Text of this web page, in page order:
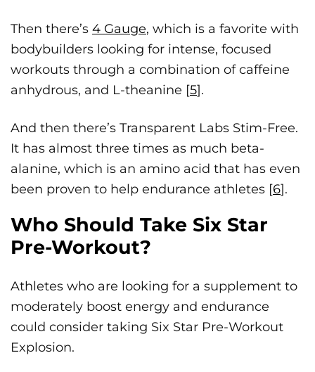
Then there’s 4 Gauge, which is a favorite with
bodybuilders looking for intense, focused
workouts through a combination of caffeine
anhydrous, and L-theanine [5].
And then there’s Transparent Labs Stim-Free.
It has almost three times as much beta-
alanine, which is an amino acid that has even
been proven to help endurance athletes [6].
Who Should Take Six Star
Pre-Workout?
Athletes who are looking for a supplement to
moderately boost energy and endurance
could consider taking Six Star Pre-Workout
Explosion.